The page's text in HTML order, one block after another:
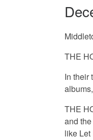
THE
In their
THE
and
like Let